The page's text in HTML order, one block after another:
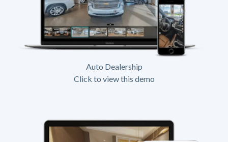
Auto Dealership
Click to view this demo